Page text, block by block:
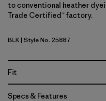
to conventional heather
Trade Certified™ factory.
Black
BLK| Style No. 25887
Fit
Specs & Features